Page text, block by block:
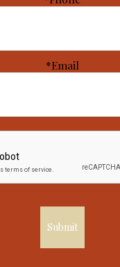
*Email
Submit